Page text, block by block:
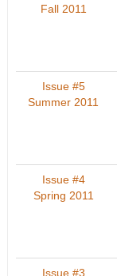
Fall 2011
Issue #5
Summer 2011
Issue #4
Spring 2011
Issue #3